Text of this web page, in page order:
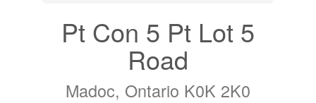
Pt Con 5 Pt Lot 5
Road
Madoc, Ontario K0K 2K0